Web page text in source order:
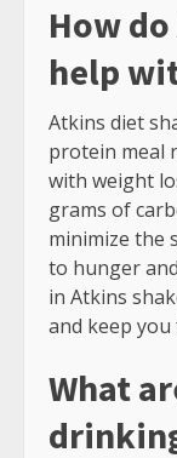
How
help
Atkins diet
protein meal
with weight
grams of
minimize the
to hunger
in Atkins
and keep
What